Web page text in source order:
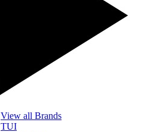
View all Brands
TUI